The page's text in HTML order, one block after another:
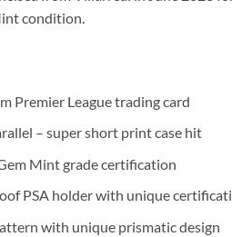
condition.
Premier League trading card
– super short print case hit
Mint grade certification
PSA holder with unique
with unique prismatic design